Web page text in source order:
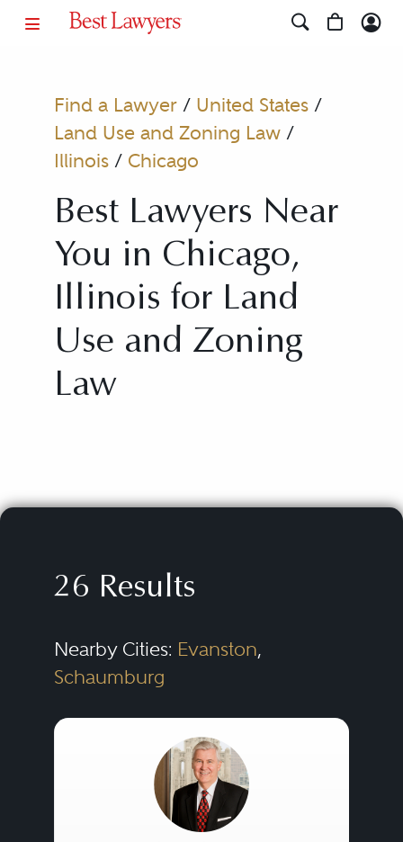
Find a Lawyer/ United States/
Land Use and Zoning Law/
Illinois/ Chicago
Best Lawyers Near
You in Chicago,
Illinois for Land
Use and Zoning
Law
26 Results
Nearby Cities: Evanston,
Schaumburg